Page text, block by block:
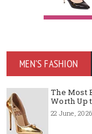
MEN'S FASHION
The Most
Worth Up
22 June, 2026